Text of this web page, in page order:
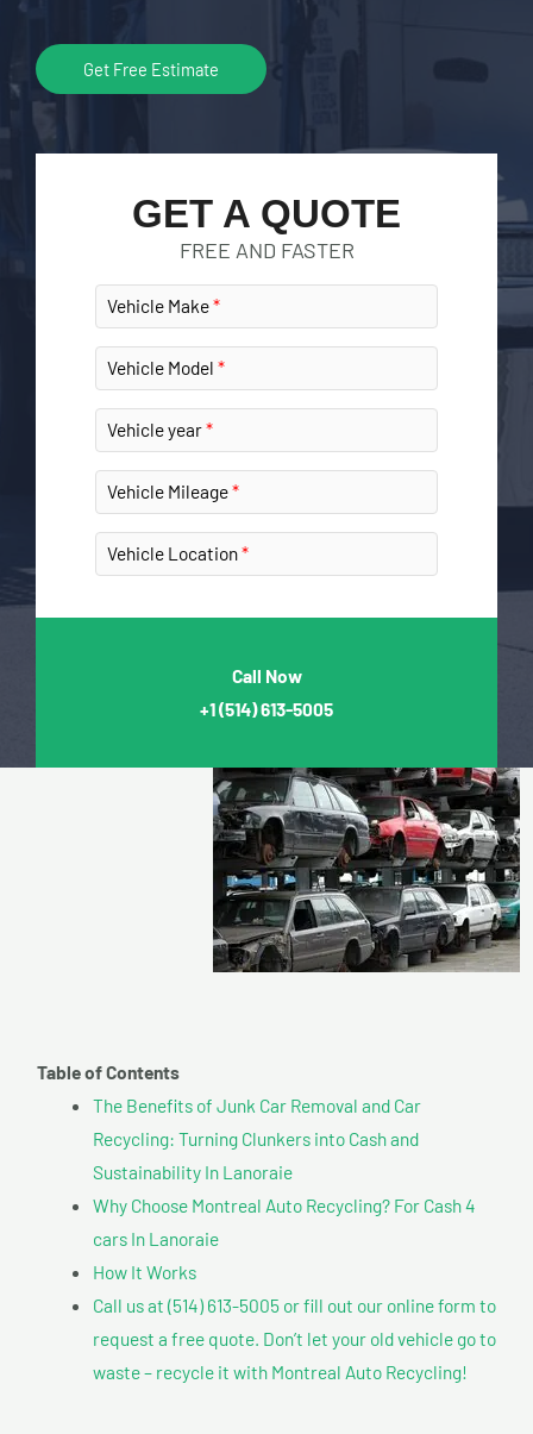
Get Free Estimate
GET A QUOTE
FREE AND FASTER
Vehicle Make
Vehicle Model
Vehicle year
Vehicle Mileage
Vehicle Location
Call Now
+1(514) 613-5005
Table of Contents
The Benefits of Junk Car Removal and Car
Recycling: Turning Clunkers into Cash and
Sustainability In Lanoraie
Why Choose Montreal Auto Recycling? For Cash 4
cars In Lanoraie
How It Works
Call us at (514) 613-5005 or fill out our online form to
request a free quote. Don’t let your old vehicle go to
waste – recycle it with Montreal Auto Recycling!